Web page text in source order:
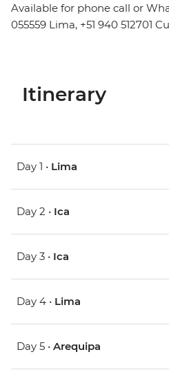
Available for phone call or
055559 Lima, +51 940 512701
Itinerary
Day 1 • Lima
Day 2 • Ica
Day 3 • Ica
Day 4 • Lima
Day 5 • Arequipa